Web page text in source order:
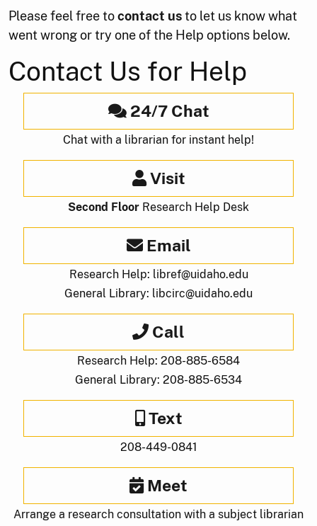
Please feel free tocontact usto let us know what
went wrong or try one of the Help options below.
Contact Us for Help
24/7 Chat
Chat with a librarian for instant help!
Visit
Second Floor Research Help Desk
Email
Research Help: libref@uidaho.edu
General Library: libcirc@uidaho.edu
Call
Research Help: 208-885-6584
General Library: 208-885-6534
Text
208-449-0841
Meet
Arrange a research consultation with a subject librarian